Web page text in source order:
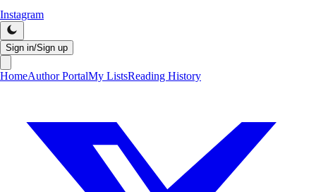
Instagram
Sign in/Sign up
HomeAuthor PortalMy ListsReading History